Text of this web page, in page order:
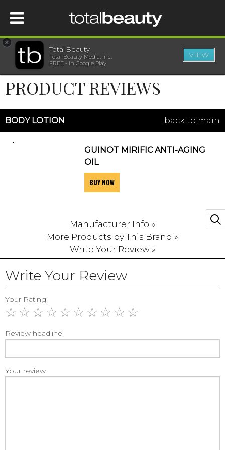
HOME
BEAUTY
WELLNESS
BEAUTY AWARDS
×
Total Beauty
Total Beauty Media, Inc.
FREE - In Google Play
VIEW
PRODUCT REVIEWS
BODY LOTION back to main
GUINOT MIRIFIC ANTI-AGING
OIL
BUY NOW
Manufacturer Info »
More Products by This Brand »
Write Your Review »
Write Your Review
Your Rating:
☆ ☆ ☆ ☆ ☆ ☆ ☆ ☆ ☆ ☆
Review headline:
Your review: